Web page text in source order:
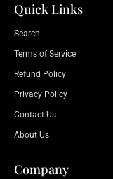
Quick Links
Search
Terms of Service
Refund Policy
Privacy Policy
Contact Us
About Us
Company